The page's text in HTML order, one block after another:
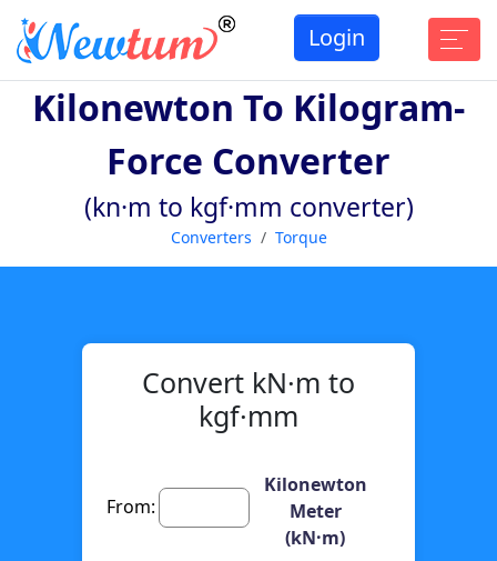
Login
Kilonewton To Kilogram-
Force Converter
(kn·m to kgf·mm converter)
Converters Torque
Convert kN·m to
kgf·mm
From:
Kilonewton
Meter
(kN·m)